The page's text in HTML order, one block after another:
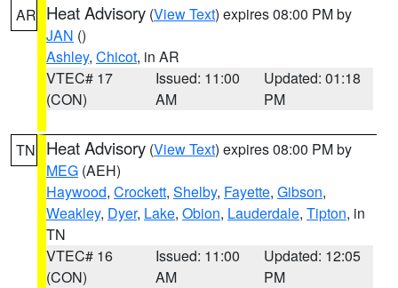
AR Heat Advisory (View Text) expires 08:00 PM by
JAN ()
Ashley, Chicot, in AR
VTEC# 17
(CON)
Issued: 11:00
AM
Updated: 01:18
PM
TN Heat Advisory (View Text) expires 08:00 PM by
MEG (AEH)
Haywood, Crockett, Shelby, Fayette, Gibson,
Weakley, Dyer, Lake, Obion, Lauderdale, Tipton, in
TN
VTEC# 16
(CON)
Issued: 11:00
AM
Updated: 12:05
PM